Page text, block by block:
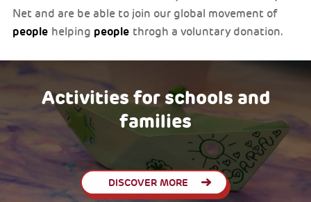
Net and are be able to join our global movement of
people helping people throgh a voluntary donation.
Activities for schools and
families
DISCOVER MORE